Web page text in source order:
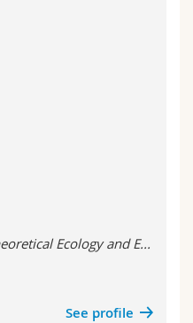
Ecology and E...
See profile